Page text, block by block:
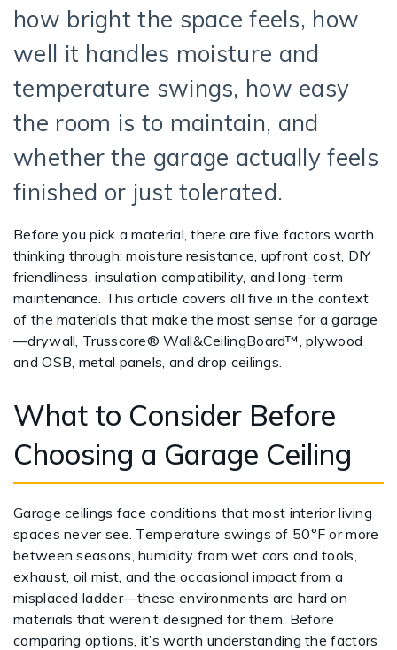
how bright the space feels, how
well it handles moisture and
temperature swings, how easy
the room is to maintain, and
whether the garage actually feels
finished or just tolerated.
Before you pick a material, there are five factors worth
thinking through: moisture resistance, upfront cost, DIY
friendliness, insulation compatibility, and long-term
maintenance. This article covers all five in the context
of the materials that make the most sense for a garage
—drywall, Trusscore® Wall&CeilingBoard™, plywood
and OSB, metal panels, and drop ceilings.
What to Consider Before
Choosing a Garage Ceiling
Garage ceilings face conditions that most interior living
spaces never see. Temperature swings of 50°F or more
between seasons, humidity from wet cars and tools,
exhaust, oil mist, and the occasional impact from a
misplaced ladder—these environments are hard on
materials that weren’t designed for them. Before
comparing options, it’s worth understanding the factors